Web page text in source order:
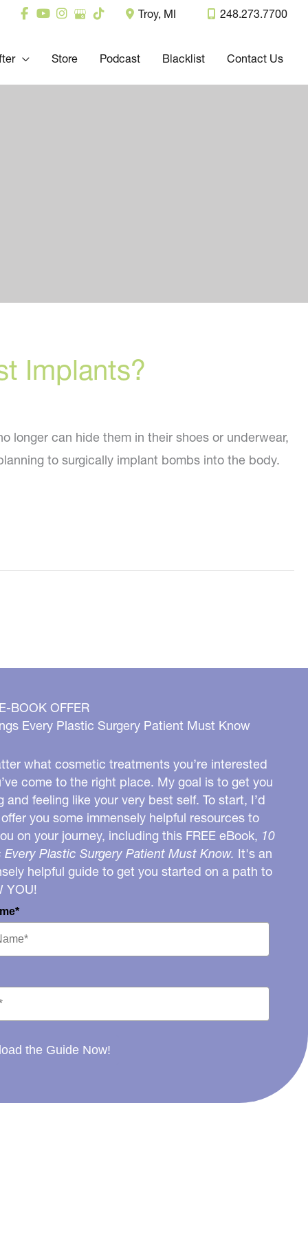
Troy, MI 248.273.7700
Store Podcast Blacklist Contact Us
Implants?
longer can hide them in their shoes or underwear,
to surgically implant bombs into the body.
BOOK OFFER
Every Plastic Surgery Patient Must Know
what cosmetic treatments you’re interested
come to the right place. My goal is to get you
and feeling like your very best self. To start, I’d
you some immensely helpful resources to
on your journey, including this FREE eBook, 10
Every Plastic Surgery Patient Must Know. It's an
helpful guide to get you started on a path to
YOU!
the Guide Now!